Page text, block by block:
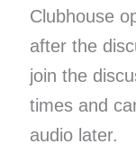
Clubhouse
after the
join the
times and
audio later.